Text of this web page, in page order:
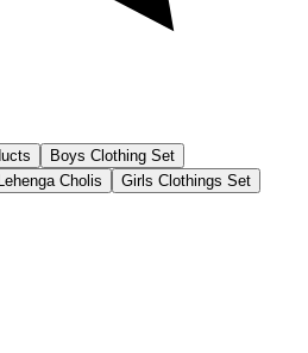
Boys Clothing Set
Cholis
Girls Clothings Set